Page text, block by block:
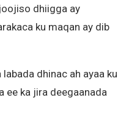
dhiigga ay
ku maqan ay dib
dhinac ah ayaa ku
ee ka jira deegaanada